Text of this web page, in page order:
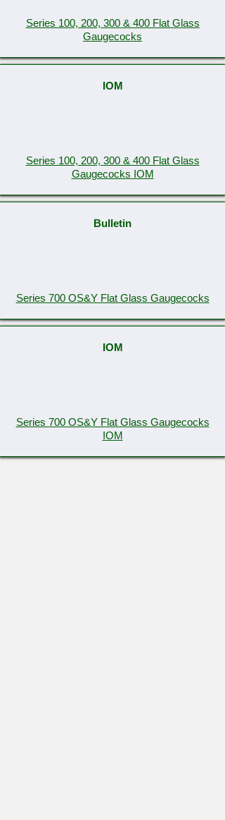
Series 100, 200, 300 & 400 Flat Glass
Gaugecocks
IOM
Series 100, 200, 300 & 400 Flat Glass
Gaugecocks IOM
Bulletin
Series 700 OS&Y Flat Glass Gaugecocks
IOM
Series 700 OS&Y Flat Glass Gaugecocks
IOM